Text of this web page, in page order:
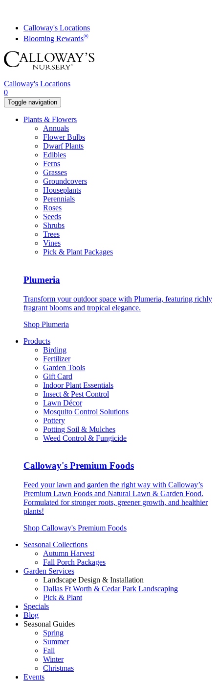
contentCalloway's Locations
Blooming Rewards®
Calloway's Locations
0
Toggle navigation
Plants & Flowers
Annuals
Flower Bulbs
Dwarf Plants
Edibles
Ferns
Grasses
Groundcovers
Houseplants
Perennials
Roses
Seeds
Shrubs
Trees
Vines
Pick & Plant Packages
Plumeria
Transform your outdoor space with Plumeria, featuring richly
fragrant blooms and tropical elegance.
Shop Plumeria
Products
Birding
Fertilizer
Garden Tools
Gift Card
Indoor Plant Essentials
Insect & Pest Control
Lawn Décor
Mosquito Control Solutions
Pottery
Potting Soil & Mulches
Weed Control & Fungicide
Calloway's Premium Foods
Feed your lawn and garden the right way with Calloway’s
Premium Lawn Foods and Natural Lawn & Garden Food.
Formulated for stronger roots, greener growth, and healthier
plants!
Shop Calloway's Premium Foods
Seasonal Collections
Autumn Harvest
Fall Porch Packages
Garden Services
Landscape Design & Installation
Dallas Ft Worth & Cedar Park Landscaping
Pick & Plant
Specials
Blog
Seasonal Guides
Spring
Summer
Fall
Winter
Christmas
Events